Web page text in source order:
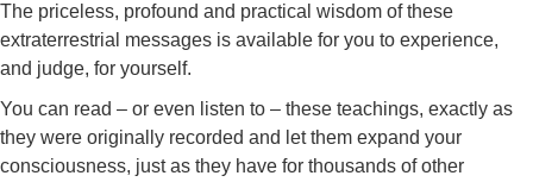
The priceless, profound and practical wisdom of these
extraterrestrial messages is available for you to experience,
and judge, for yourself.
You can read – or even listen to – these teachings, exactly as
they were originally recorded and let them expand your
consciousness, just as they have for thousands of other